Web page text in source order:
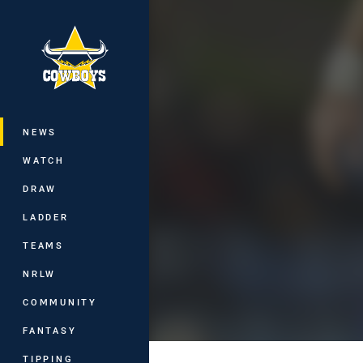
Main
NEWS
WATCH
DRAW
LADDER
TEAMS
NRLW
COMMUNITY
FANTASY
TIPPING